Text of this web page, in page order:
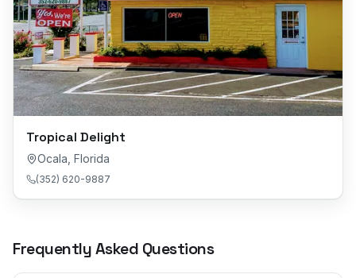
Tropical Delight
Ocala Florida
(352) 620-9887
Frequently Asked Questions